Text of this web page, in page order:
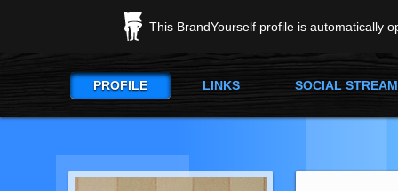
This BrandYourself profile is automatically
PROFILE LINKS SOCIAL STREAM